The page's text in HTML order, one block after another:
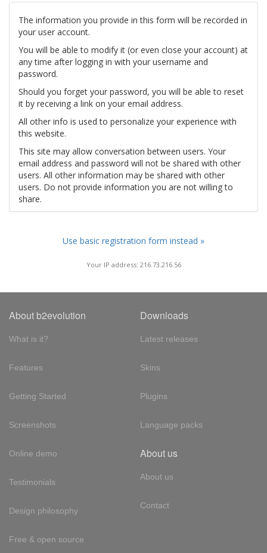
The information you provide in this form will be recorded in
your user account.
You will be able to modify it (or even close your account) at
any time after logging in with your username and
password.
Should you forget your password, you will be able to reset
it by receiving a link on your email address.
All other info is used to personalize your experience with
this website.
This site may allow conversation between users. Your
email address and password will not be shared with other
users. All other information may be shared with other
users. Do not provide information you are not willing to
share.
Use basic registration form instead »
Your IP address: 216.73.216.56
About b2evolution
What is it?
Features
Getting Started
Screenshots
Online demo
Testimonials
Design philosophy
Free & open source
Downloads
Latest releases
Skins
Plugins
Language packs
About us
About us
Contact